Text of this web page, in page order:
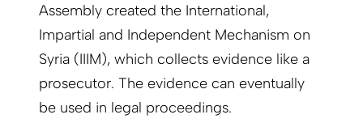
Assembly created the International,
Impartial and Independent Mechanism on
Syria (IIIM), which collects evidence like a
prosecutor. The evidence can eventually
be used in legal proceedings.